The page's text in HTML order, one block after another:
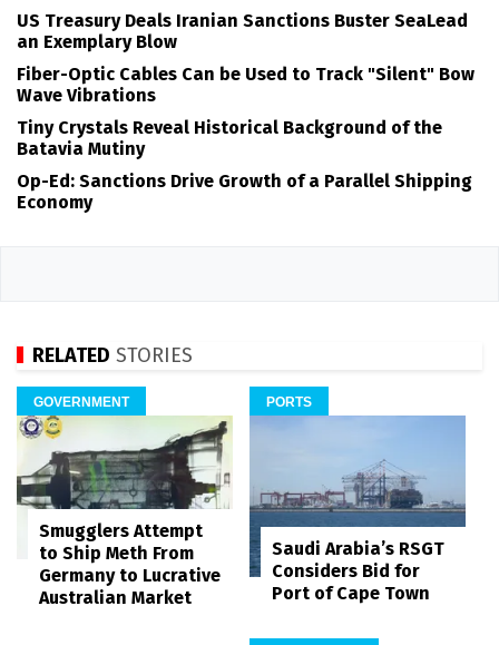
US Treasury Deals Iranian Sanctions Buster SeaLead
an Exemplary Blow
Fiber-Optic Cables Can be Used to Track "Silent" Bow
Wave Vibrations
Tiny Crystals Reveal Historical Background of the
Batavia Mutiny
Op-Ed: Sanctions Drive Growth of a Parallel Shipping
Economy
RELATED STORIES
GOVERNMENT
Smugglers Attempt
to Ship Meth From
Germany to Lucrative
Australian Market
PORTS
Saudi Arabia’s RSGT
Considers Bid for
Port of Cape Town